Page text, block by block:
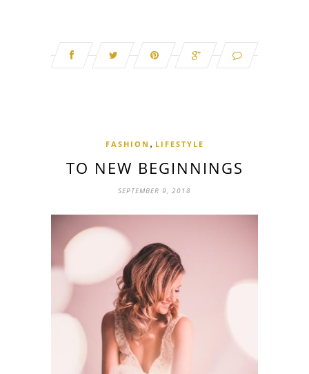
FASHION , LIFESTYLE
TO NEW BEGINNINGS
SEPTEMBER 9, 2018